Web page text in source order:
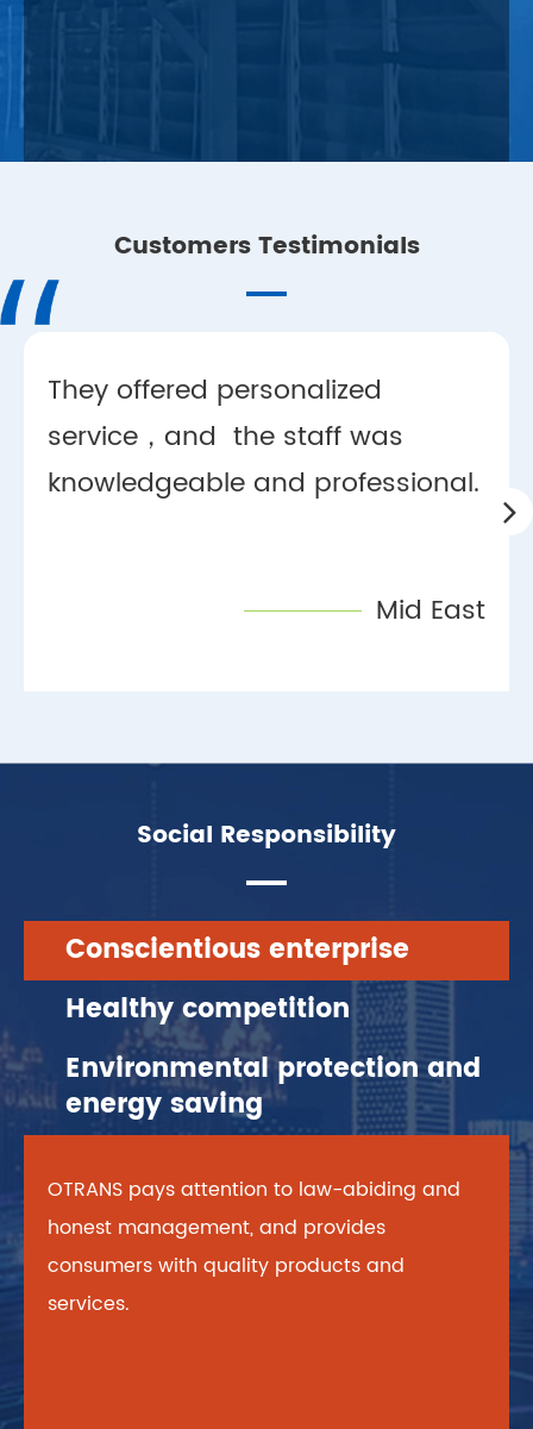
Customers Testimonials
They offered personalized
service，and the staff was
knowledgeable and professional.
Mid East
Social Responsibility
Conscientious enterprise
Healthy competition
Environmental protection and
energy saving
OTRANS pays attention to law-abiding and
honest management, and provides
consumers with quality products and
services.